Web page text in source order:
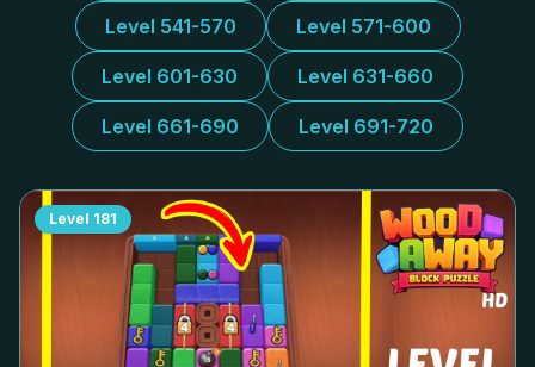
Level 541-570 Level 571-600
Level 601-630 Level 631-660
Level 661-690 Level 691-720
Level 181